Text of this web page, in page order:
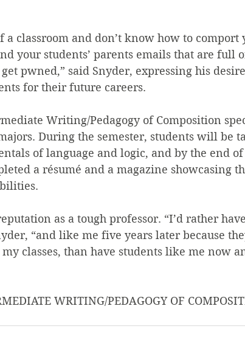
a classroom and don’t know how to comport
your students’ parents emails that are full
pwned,” said Snyder, expressing his
for their future careers.
Writing/Pedagogy of Composition
During the semester, students will be
of language and logic, and by the end of
a résumé and a magazine showcasing
as a tough professor. “I’d rather
“and like me five years later because
classes, than have students like me now
WRITING/PEDAGOGY OF